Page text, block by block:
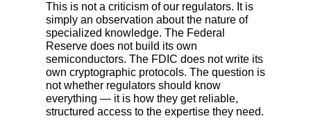
This is not a criticism of our regulators. It is
simply an observation about the nature of
specialized knowledge. The Federal
Reserve does not build its own
semiconductors. The FDIC does not write its
own cryptographic protocols. The question is
not whether regulators should know
everything — it is how they get reliable,
structured access to the expertise they need.